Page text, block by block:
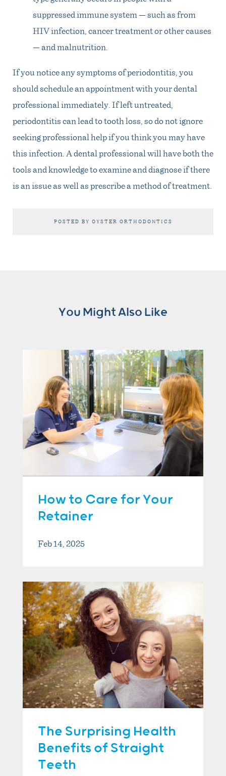
suppressed immune system — such as from
HIV infection, cancer treatment or other causes
— and malnutrition.
If you notice any symptoms of periodontitis, you
should schedule an appointment with your dental
professional immediately. If left untreated,
periodontitis can lead to tooth loss, so do not ignore
seeking professional help if you think you may have
this infection. A dental professional will have both the
tools and knowledge to examine and diagnose if there
is an issue as well as prescribe a method of treatment.
POSTED BY OYSTER ORTHODONTICS
You Might Also Like
How to Care for Your
Retainer
Feb 14, 2025
The Surprising Health
Benefits of Straight
Teeth